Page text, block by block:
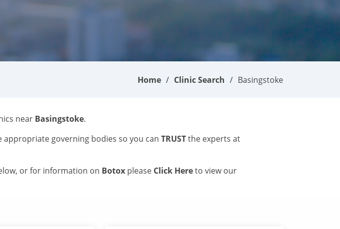
Home Clinic Search Basingstoke
near Basingstoke.
governing bodies so you can TRUSTthe experts at
or for information on Botox please Click Hereto view our